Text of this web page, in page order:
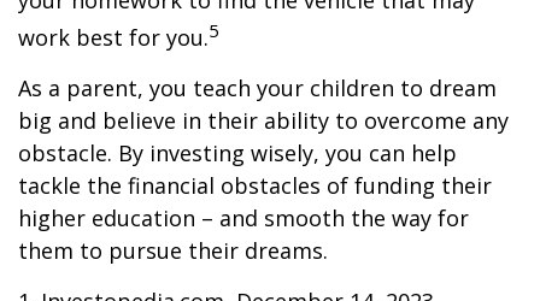
work best for you.5
As a parent, you teach your children to dream
big and believe in their ability to overcome any
obstacle. By investing wisely, you can help
tackle the financial obstacles of funding their
higher education – and smooth the way for
them to pursue their dreams.